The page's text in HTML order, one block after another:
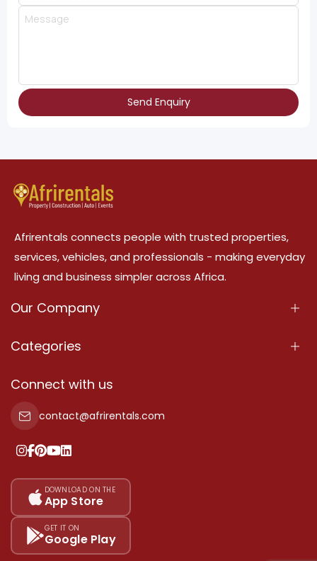
Send Enquiry
Afrirentals connects people with trusted properties,
services, vehicles, and professionals - making everyday
living and business simpler across Africa.
Our Company
About Us
Terms Of Services
Privacy Policy
Our Pricing
Sitemap
Categories
Properties
Property For Sale
Property For Rent
Add Your Testimonial
Connect with us
contact@afrirentals.com
DOWNLOAD ON THE
App Store
GET IT ON
Google Play